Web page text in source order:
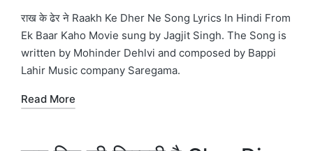
in
राख के ढेर ने Raakh Ke Dher Ne Song Lyrics In Hindi From
Ek Baar Kaho Movie sung by Jagjit Singh. The Song is
written by Mohinder Dehlvi and composed by Bappi
Lahir Music company Saregama.
Read More